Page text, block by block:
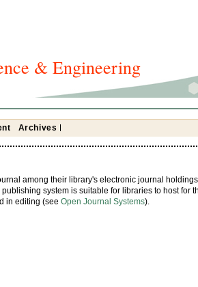
& Engineering
Archives
among their library's electronic journal
system is suitable for libraries to host for
in editing (seeOpen Journal Systems).